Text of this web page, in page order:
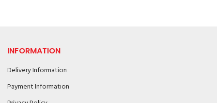
INFORMATION
Delivery Information
Payment Information